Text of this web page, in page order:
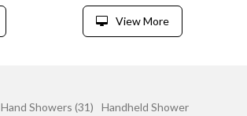
View More
Hand Showers (31)
Handheld Shower